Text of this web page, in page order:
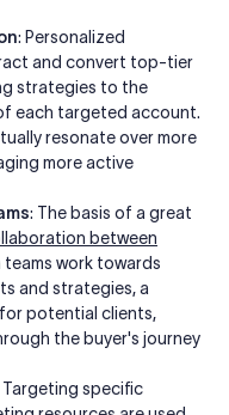
: Personalized
and convert top-tier
strategies to the
each targeted account.
resonate over more
more active
: The basis of a great
between
teams work towards
and strategies, a
potential clients,
the buyer's journey
Targeting specific